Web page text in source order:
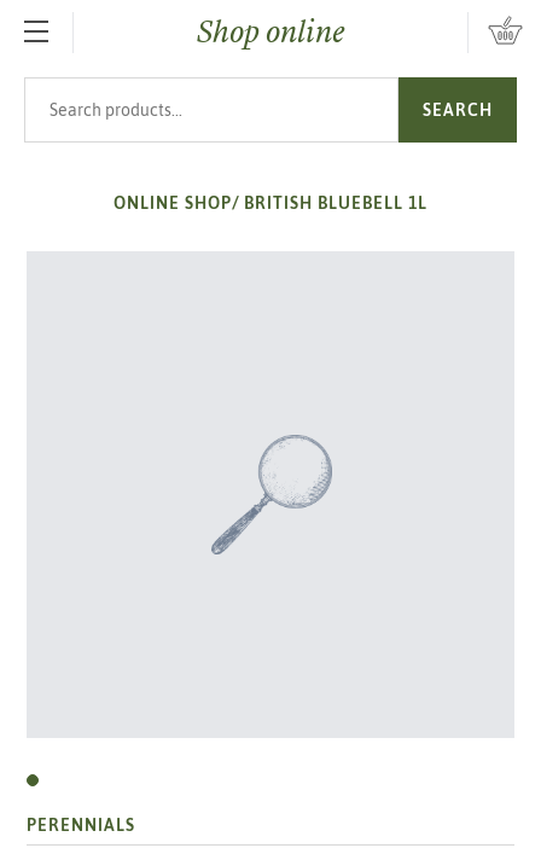
SKIP TO MAIN CONTENTShop online
SEARCH
ONLINE SHOP/ BRITISH BLUEBELL 1L
PERENNIALS